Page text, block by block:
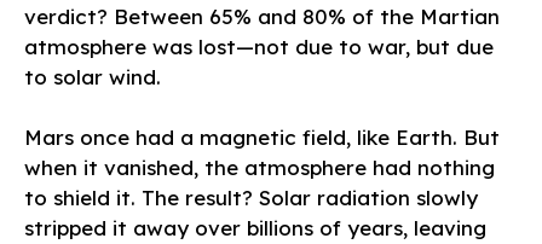
verdict? Between 65% and 80% of the Martian
atmosphere was lost—not due to war, but due
to solar wind.
Mars once had a magnetic field, like Earth. But
when it vanished, the atmosphere had nothing
to shield it. The result? Solar radiation slowly
stripped it away over billions of years, leaving